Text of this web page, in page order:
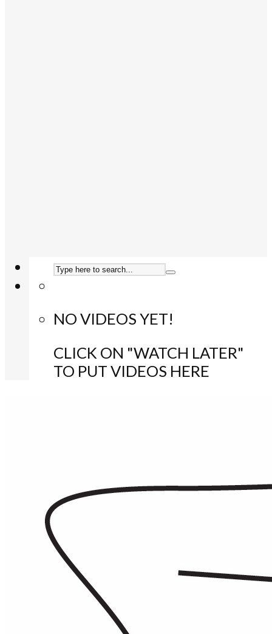
NO VIDEOS YET!
CLICK ON "WATCH LATER"
TO PUT VIDEOS HERE